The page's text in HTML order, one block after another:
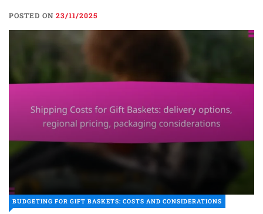
POSTED ON 23/11/2025
BUDGETING FOR GIFT BASKETS: COSTS AND CONSIDERATIONS